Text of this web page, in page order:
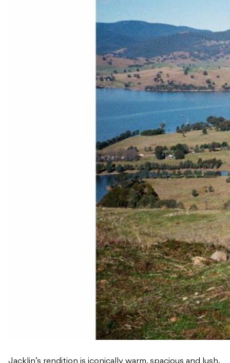
Jacklin’s rendition is iconically warm, spacious and lush,
offering her own stamp on the sparse and minimal
arrangement of both The Boys Next Door version and
was originally released in 1979, and Jacklin’s cover leans